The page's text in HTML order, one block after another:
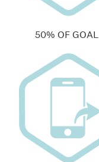
50% OF GOAL